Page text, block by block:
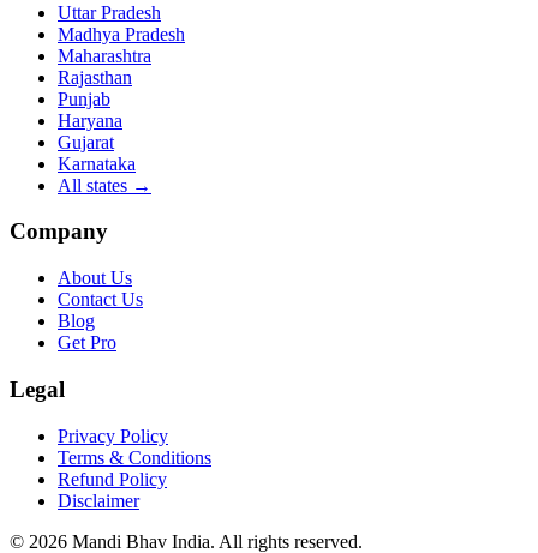
Uttar Pradesh
Madhya Pradesh
Maharashtra
Rajasthan
Punjab
Haryana
Gujarat
Karnataka
All states →
Company
About Us
Contact Us
Blog
Get Pro
Legal
Privacy Policy
Terms & Conditions
Refund Policy
Disclaimer
© 2026 Mandi Bhav India. All rights reserved.